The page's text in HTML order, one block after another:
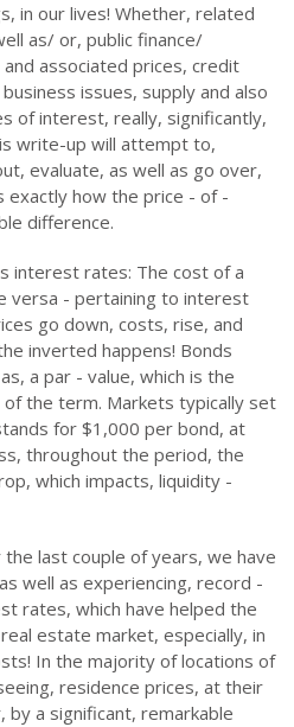
in our lives! Whether, related
as/ or, public finance/
associated prices, credit
issues, supply and also
of interest, really, significantly,
write-up will attempt to,
evaluate, as well as go over,
exactly how the price - of -
difference.
interest rates: The cost of a
versa - pertaining to interest
go down, costs, rise, and
inverted happens! Bonds
a par - value, which is the
the term. Markets typically set
for $1,000 per bond, at
throughout the period, the
which impacts, liquidity -
last couple of years, we have
well as experiencing, record -
rates, which have helped the
estate market, especially, in
In the majority of locations of
residence prices, at their
a significant, remarkable